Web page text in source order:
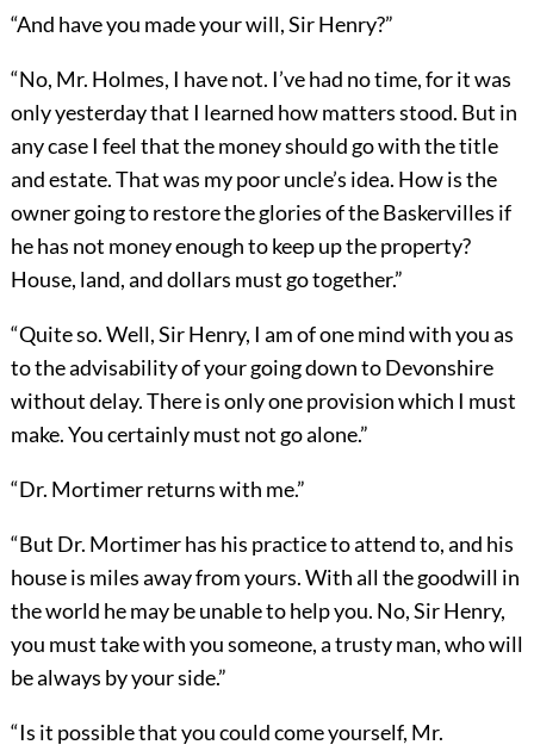
“And have you made your will, Sir Henry?”
“No, Mr. Holmes, I have not. I’ve had no time, for it was
only yesterday that I learned how matters stood. But in
any case I feel that the money should go with the title
and estate. That was my poor uncle’s idea. How is the
owner going to restore the glories of the Baskervilles if
he has not money enough to keep up the property?
House, land, and dollars must go together.”
“Quite so. Well, Sir Henry, I am of one mind with you as
to the advisability of your going down to Devonshire
without delay. There is only one provision which I must
make. You certainly must not go alone.”
“Dr. Mortimer returns with me.”
“But Dr. Mortimer has his practice to attend to, and his
house is miles away from yours. With all the goodwill in
the world he may be unable to help you. No, Sir Henry,
you must take with you someone, a trusty man, who will
be always by your side.”
“Is it possible that you could come yourself, Mr.